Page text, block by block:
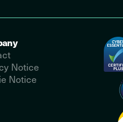
Notice
Notice